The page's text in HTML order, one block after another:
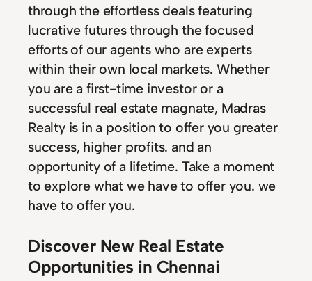
through the effortless deals featuring
lucrative futures through the focused
efforts of our agents who are experts
within their own local markets. Whether
you are a first-time investor or a
successful real estate magnate, Madras
Realty is in a position to offer you greater
success, higher profits. and an
opportunity of a lifetime. Take a moment
to explore what we have to offer you. we
have to offer you.
Discover New Real Estate
Opportunities in Chennai